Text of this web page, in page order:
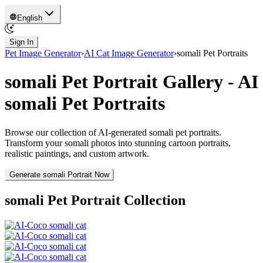
English
Sign In
Pet Image Generator›AI Cat Image Generator›somali Pet Portraits
somali Pet Portrait Gallery - AI
somali Pet Portraits
Browse our collection of AI-generated somali pet portraits.
Transform yoursomali photos into stunning cartoon portraits,
realistic paintings, and custom artwork.
Generate somali Portrait Now
somali Pet Portrait Collection